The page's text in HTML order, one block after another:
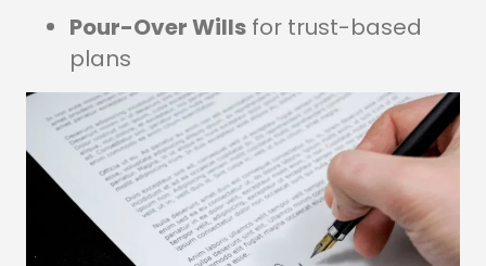
Pour-Over Wills for trust-based
plans